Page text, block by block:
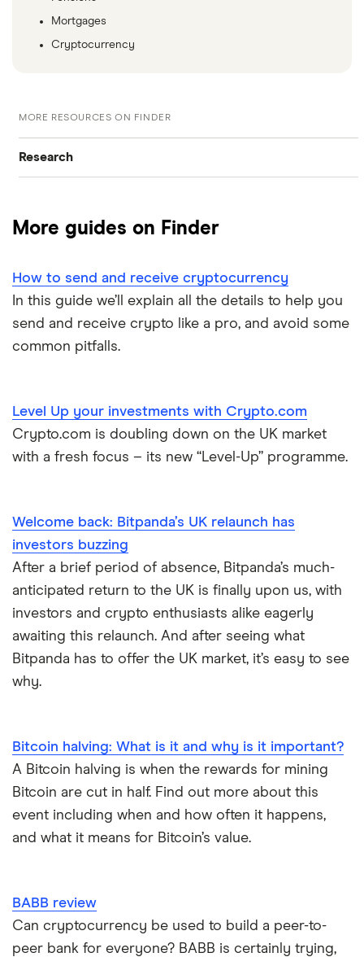
Mortgages
Cryptocurrency
MORE RESOURCES ON FINDER
Research
Visit media room
More guides on Finder
How to send and receive cryptocurrency
In this guide we’ll explain all the details to help you
send and receive crypto like a pro, and avoid some
common pitfalls.
Level Up your investments with Crypto.com
Crypto.com is doubling down on the UK market
with a fresh focus – its new “Level-Up” programme.
Welcome back: Bitpanda’s UK relaunch has
investors buzzing
After a brief period of absence, Bitpanda’s much-
anticipated return to the UK is finally upon us, with
investors and crypto enthusiasts alike eagerly
awaiting this relaunch. And after seeing what
Bitpanda has to offer the UK market, it’s easy to see
why.
Bitcoin halving: What is it and why is it important?
A Bitcoin halving is when the rewards for mining
Bitcoin are cut in half. Find out more about this
event including when and how often it happens,
and what it means for Bitcoin’s value.
BABB review
Can cryptocurrency be used to build a peer-to-
peer bank for everyone? BABB is certainly trying,